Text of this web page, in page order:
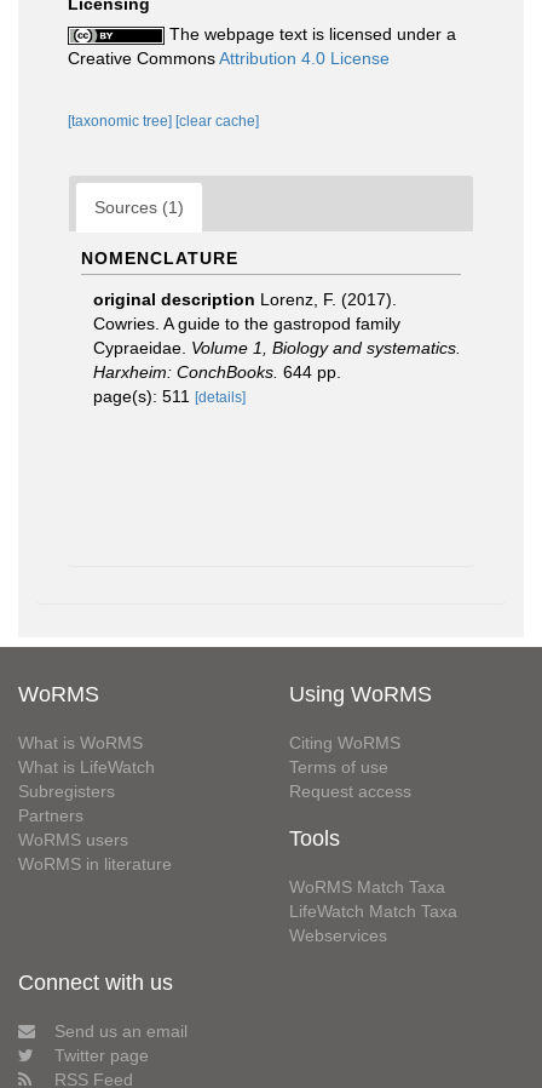
The webpage text is licensed under a
Creative CommonsAttribution 4.0 License
[taxonomic tree] [clear cache]
Sources (1)
NOMENCLATURE
original description Lorenz, F. (2017).
Cowries. A guide to the gastropod family
Cypraeidae. Volume 1, Biology and systematics.
Harxheim: ConchBooks. 644 pp.
page(s): 511
[details]
WoRMS
What is WoRMS
What is LifeWatch
Subregisters
Partners
WoRMS users
WoRMS in literature
Using WoRMS
Citing WoRMS
Terms of use
Request access
Tools
WoRMS Match Taxa
LifeWatch Match Taxa
Webservices
Connect with us
Send us an email
Twitter page
RSS Feed